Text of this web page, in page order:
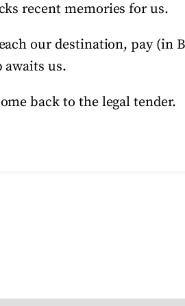
recent memories for us.
our destination, pay (in
awaits us.
back to the legal tender.